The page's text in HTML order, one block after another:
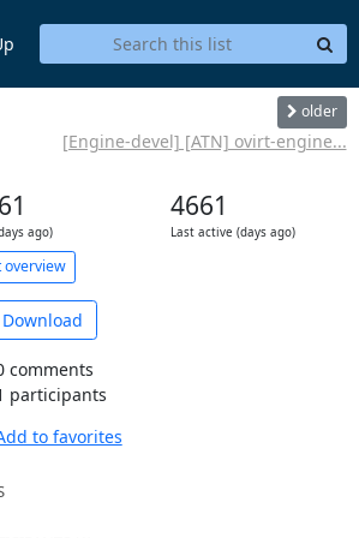
older
[Engine-devel] [ATN] ovirt-engine...
ago)
4661
Last active (days ago)
overview
Download
comments
participants
to favorites